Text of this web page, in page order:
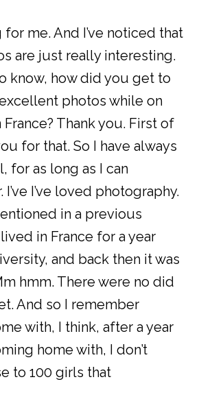
me. And I’ve noticed that
are just really interesting.
know, how did you get to
photos while on
France? Thank you. First of
for that. So I have always
for as long as I can
I’ve I’ve loved photography.
in a previous
in France for a year
and back then it was
hmm. There were no did
And so I remember
with, I think, after a year
home with, I don’t
to 100 girls that